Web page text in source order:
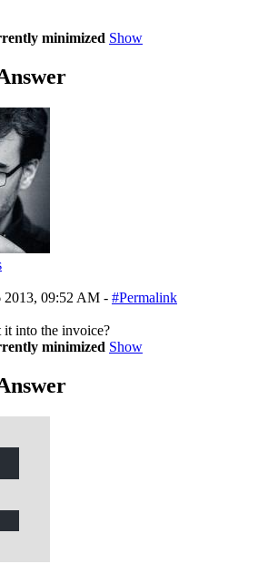
minimized Show
2013, 09:52 AM - #Permalink
into the invoice?
minimized Show